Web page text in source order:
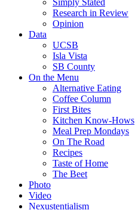
Simply Stated
Research in Review
Opinion
Data
UCSB
Isla Vista
SB County
On the Menu
Alternative Eating
Coffee Column
First Bites
Kitchen Know-Hows
Meal Prep Mondays
On The Road
Recipes
Taste of Home
The Beet
Photo
Video
Nexustentialism